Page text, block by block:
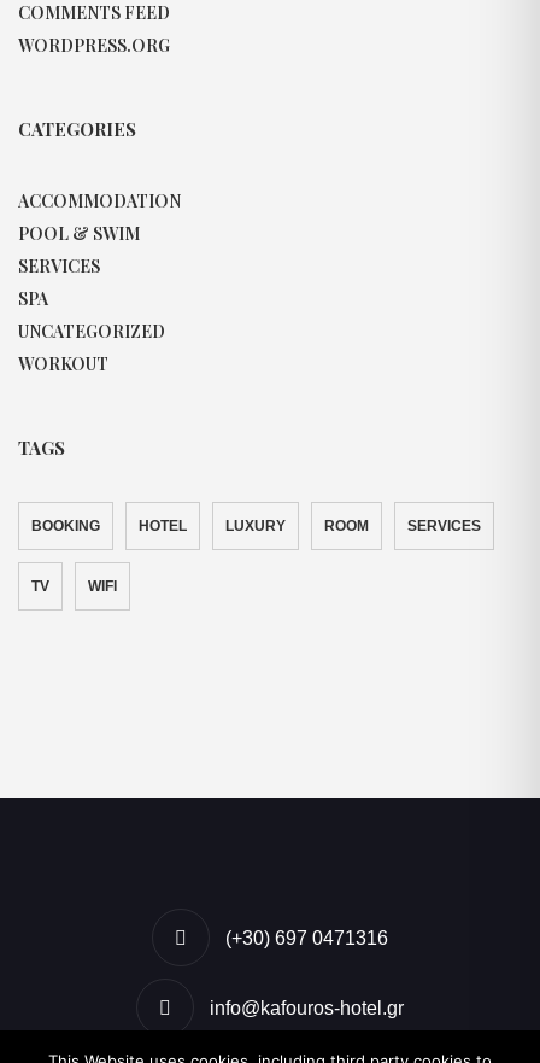
COMMENTS FEED
WORDPRESS.ORG
CATEGORIES
ACCOMMODATION
POOL & SWIM
SERVICES
SPA
UNCATEGORIZED
WORKOUT
TAGS
BOOKING HOTEL LUXURY ROOM SERVICES
TV WIFI
(+30) 697 0471316
info@kafouros-hotel.gr